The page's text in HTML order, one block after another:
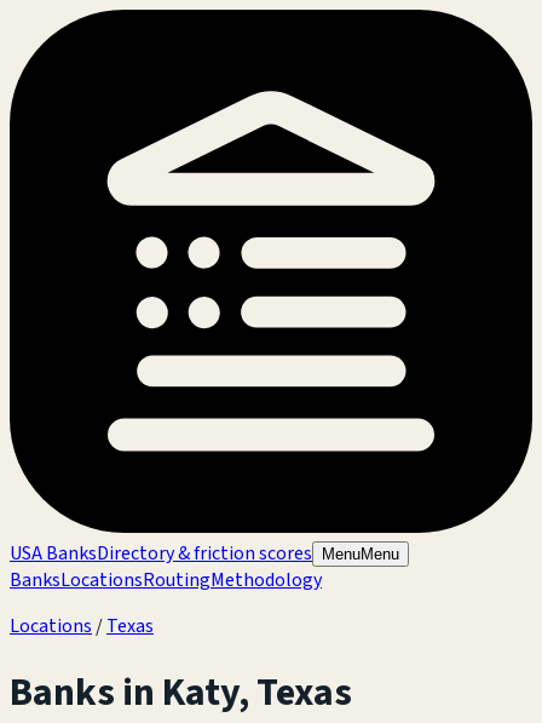
USA BanksDirectory & friction scores MenuMenu
BanksLocationsRoutingMethodology
Locations /Texas
Banks in Katy,Texas